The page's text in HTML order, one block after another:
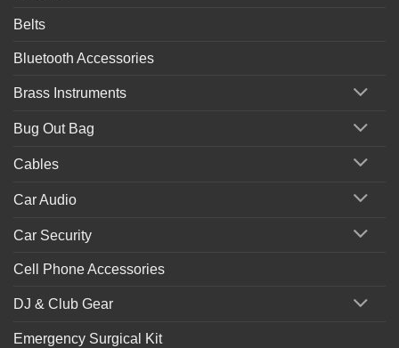
Belts
Bluetooth Accessories
Brass Instruments
Bug Out Bag
Cables
Car Audio
Car Security
Cell Phone Accessories
DJ & Club Gear
Emergency Surgical Kit